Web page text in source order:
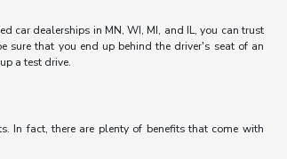
car dealerships in MN, WI, MI, and IL, you can trust
sure that you end up behind the driver's seat of an
a test drive.
In fact, there are plenty of benefits that come with